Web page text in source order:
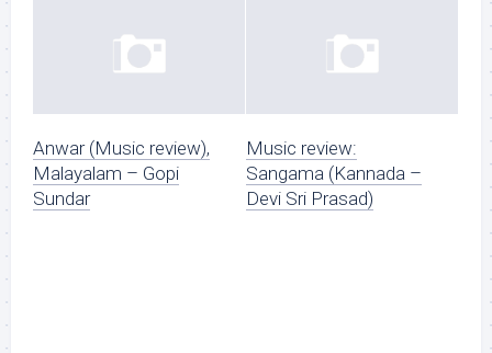
Anwar (Music review),
Malayalam – Gopi
Sundar
Music review:
Sangama (Kannada –
Devi Sri Prasad)